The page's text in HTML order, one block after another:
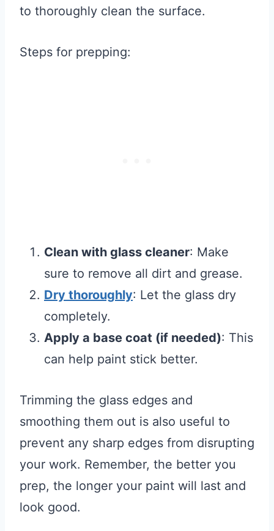
to thoroughly clean the surface.
Steps for prepping:
Clean with glass cleaner: Make
sure to remove all dirt and grease.
Dry thoroughly: Let the glass dry
completely.
Apply a base coat (if needed): This
can help paint stick better.
Trimming the glass edges and
smoothing them out is also useful to
prevent any sharp edges from disrupting
your work. Remember, the better you
prep, the longer your paint will last and
look good.